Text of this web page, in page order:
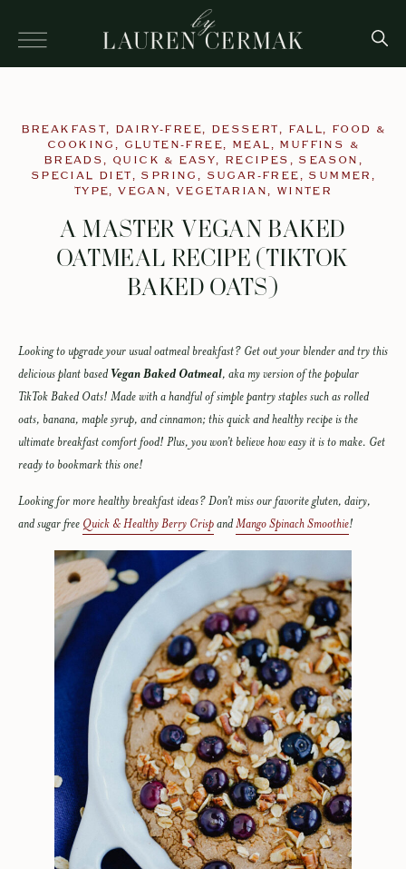
BREAKFAST, DAIRY-FREE, DESSERT, FALL, FOOD &
COOKING , GLUTEN-FREE, MEAL, MUFFINS &
BREADS, QUICK & EASY, RECIPES , SEASON ,
SPECIAL DIET, SPRING , SUGAR-FREE, SUMMER ,
TYPE,VEGAN, VEGETARIAN, WINTER
A MASTER VEGAN BAKED
OATMEAL RECIPE (TIKTOK
BAKED OATS)
Looking to upgrade your usual oatmeal breakfast? Get out your blender and try this
delicious plant basedVegan Baked Oatmeal, aka my version of the popular
TikTok Baked Oats! Made with a handful of simple pantry staples such as rolled
oats, banana, maple syrup, and cinnamon; this quick and healthy recipe is the
ultimate breakfast comfort food! Plus, you won’t believe how easy it is to make. Get
ready to bookmark this one!
Looking for more healthy breakfast ideas? Don’t miss our favorite gluten, dairy,
and sugar free Quick & Healthy Berry CrispandMango Spinach Smoothie!